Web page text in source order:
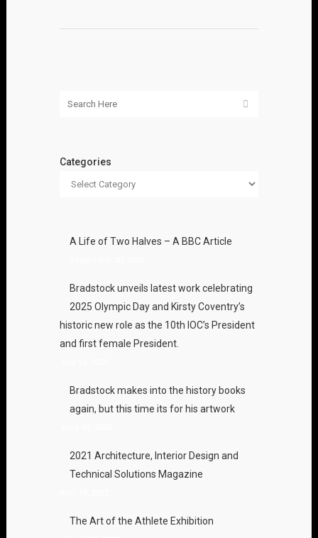
Categories
A Life of Two Halves – A BBC Article
Bradstock unveils latest work celebrating
2025 Olympic Day and Kirsty Coventry’s
historic new role as the 10th IOC’s President
and first female President.
Bradstock makes into the history books
again, but this time its for his artwork
2021 Architecture, Interior Design and
Technical Solutions Magazine
The Art of the Athlete Exhibition